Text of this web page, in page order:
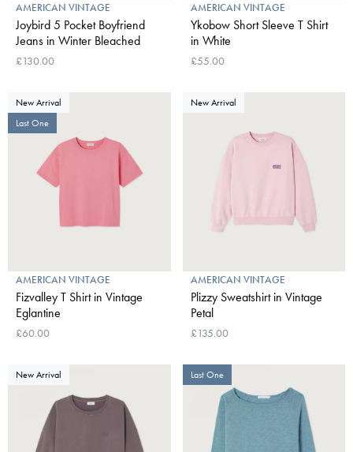
AMERICAN VINTAGE
Joybird 5 Pocket Boyfriend
Jeans in Winter Bleached
£130.00
AMERICAN VINTAGE
Ykobow Short Sleeve T Shirt
in White
£55.00
New Arrival
Last One
AMERICAN VINTAGE
Fizvalley T Shirt in Vintage
Eglantine
£60.00
New Arrival
AMERICAN VINTAGE
Plizzy Sweatshirt in Vintage
Petal
£135.00
New Arrival Last One